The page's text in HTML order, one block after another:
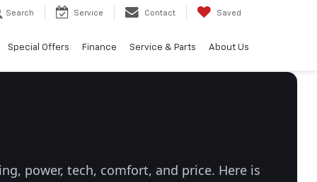
Search Service Contact Saved
Special Offers Finance Service & Parts About Us
power, tech, comfort, and price. Here is